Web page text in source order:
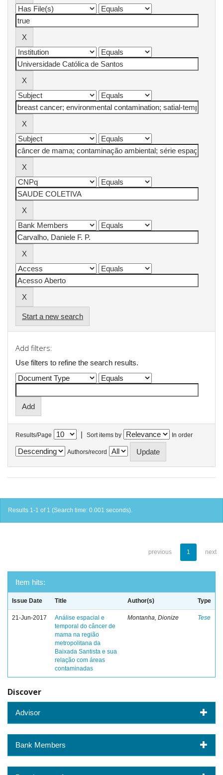
Start a new search
Add filters:
Use filters to refine the search results.
Results/Page | Sort items by In order
Authors/record
Results 1-1 of 1 (Search time: 0.001 seconds).
previous 1 next
Item hits:
Issue Date Title Author(s) Type
21-Jun-2017
Análise espacial e
temporal do câncer de
mama na região
metropolitana da
Baixada Santista e sua
relação com áreas
contaminadas
Montanha, Dionize Tese
Discover
Advisor
Bank Members